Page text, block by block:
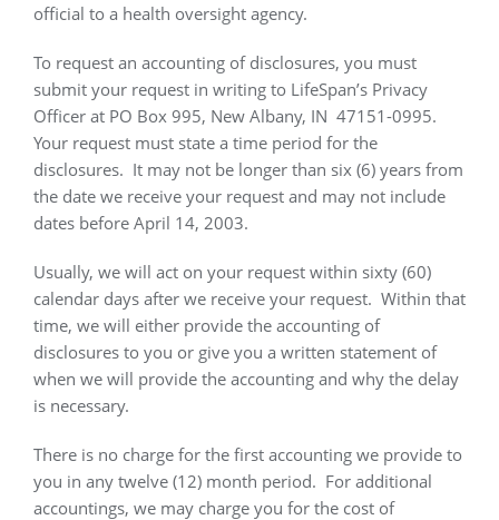
official to a health oversight agency.
To request an accounting of disclosures, you must
submit your request in writing to LifeSpan’s Privacy
Officer at PO Box 995, New Albany, IN 47151-0995.
Your request must state a time period for the
disclosures. It may not be longer than six (6) years from
the date we receive your request and may not include
dates before April 14, 2003.
Usually, we will act on your request within sixty (60)
calendar days after we receive your request. Within that
time, we will either provide the accounting of
disclosures to you or give you a written statement of
when we will provide the accounting and why the delay
is necessary.
There is no charge for the first accounting we provide to
you in any twelve (12) month period. For additional
accountings, we may charge you for the cost of